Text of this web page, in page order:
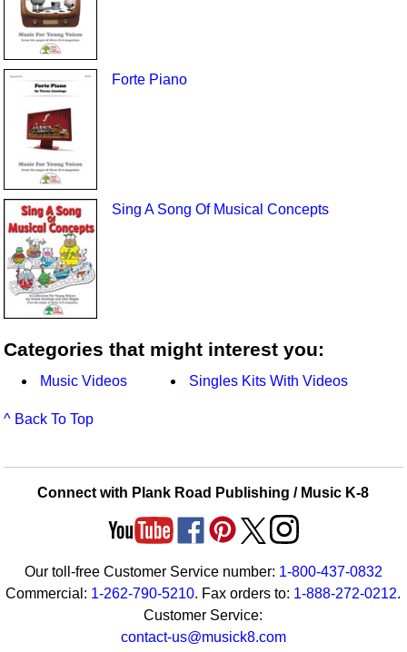
Forte Piano
Sing A Song Of Musical Concepts
Categories that might interest you:
Music Videos Singles Kits With Videos
^ Back To Top
Connect with Plank Road Publishing / Music K-8
Our toll-free Customer Service number: 1-800-437-0832
Commercial: 1-262-790-5210. Fax orders to: 1-888-272-0212.
Customer Service:
contact-us@musick8.com